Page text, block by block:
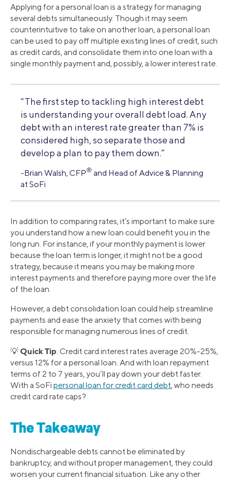
Applying for a personal loan is a strategy for managing
several debts simultaneously. Though it may seem
counterintuitive to take on another loan, a personal loan
can be used to pay off multiple existing lines of credit, such
as credit cards, and consolidate them into one loan with a
single monthly payment and, possibly, a lower interest rate.
“The first step to tackling high interest debt
is understanding your overall debt load. Any
debt with an interest rate greater than 7% is
considered high, so separate those and
develop a plan to pay them down.”
-Brian Walsh, CFP® and Head of Advice & Planning
at SoFi
In addition to comparing rates, it’s important to make sure
you understand how a new loan could benefit you in the
long run. For instance, if your monthly payment is lower
because the loan term is longer, it might not be a good
strategy, because it means you may be making more
interest payments and therefore paying more over the life
of the loan.
However, a debt consolidation loan could help streamline
payments and ease the anxiety that comes with being
responsible for managing numerous lines of credit.
💡Quick Tip: Credit card interest rates average 20%-25%,
versus 12% for a personal loan. And with loan repayment
terms of 2 to 7 years, you’ll pay down your debt faster.
With a SoFi personal loan for credit card debt, who needs
credit card rate caps?
The Takeaway
Nondischargeable debts cannot be eliminated by
bankruptcy, and without proper management, they could
worsen your current financial situation. Like any other